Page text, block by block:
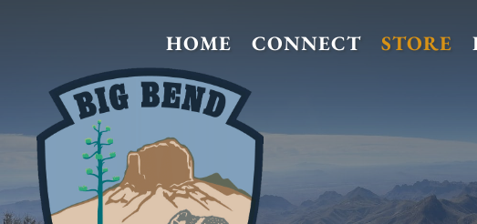
HOME CONNECT STORE